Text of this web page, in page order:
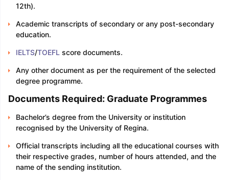
12th).
Academic transcripts of secondary or any post-secondary
education.
IELTS/TOEFL score documents.
Any other document as per the requirement of the selected
degree programme.
Documents Required: Graduate Programmes
Bachelor’s degree from the University or institution
recognised by the University of Regina.
Official transcripts including all the educational courses with
their respective grades, number of hours attended, and the
name of the sending institution.